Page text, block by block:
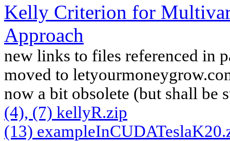
Kelly Criterion for
Approach
new links to files referenced in
moved to
now a bit obsolete (but shall
(4), (7) kellyR.zip
(13)